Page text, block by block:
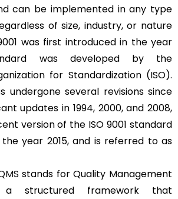
can be implemented in any type
of size, industry, or nature
was first introduced in the year
was developed by the
for Standardization (ISO).
undergone several revisions since
updates in 1994, 2000, and 2008,
version of the ISO 9001 standard
year 2015, and is referred to as
stands for Quality Management
structured framework that